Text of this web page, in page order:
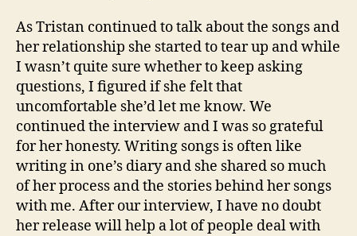
As Tristan continued to talk about the songs and
her relationship she started to tear up and while
I wasn’t quite sure whether to keep asking
questions, I figured if she felt that
uncomfortable she’d let me know. We
continued the interview and I was so grateful
for her honesty. Writing songs is often like
writing in one’s diary and she shared so much
of her process and the stories behind her songs
with me. After our interview, I have no doubt
her release will help a lot of people deal with